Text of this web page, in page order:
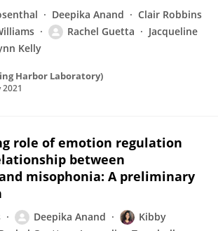
Deepika Anand
Clair Robbins
Rachel Guetta
Jacqueline
Kelly
Harbor Laboratory)
2021
role of emotion regulation
between
misophonia: A preliminary
Deepika Anand
Kibby